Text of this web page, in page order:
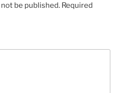
be published. Required